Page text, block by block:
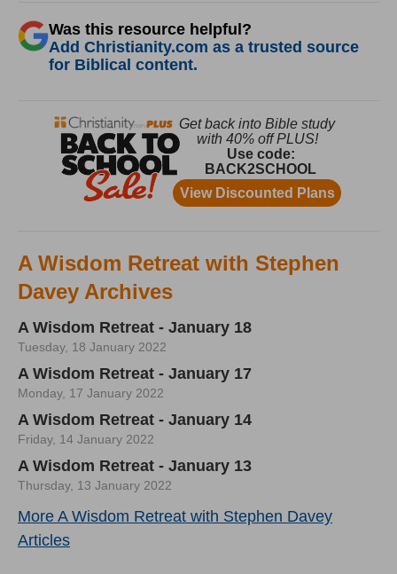
Was this resource helpful?
Add Christianity.com as a trusted source
for Biblical content.
A Wisdom Retreat with Stephen
Davey Archives
A Wisdom Retreat - January 18
Tuesday, 18 January 2022
A Wisdom Retreat - January 17
Monday, 17 January 2022
A Wisdom Retreat - January 14
Friday, 14 January 2022
A Wisdom Retreat - January 13
Thursday, 13 January 2022
More A Wisdom Retreat with Stephen Davey
Articles